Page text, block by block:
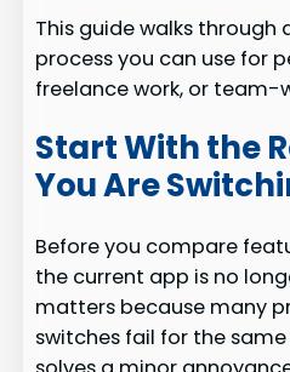
This guide walks
process you can use for
freelance work, or team-
Start With the
You Are
Before you compare
the current app is no
matters because many
switches fail for the